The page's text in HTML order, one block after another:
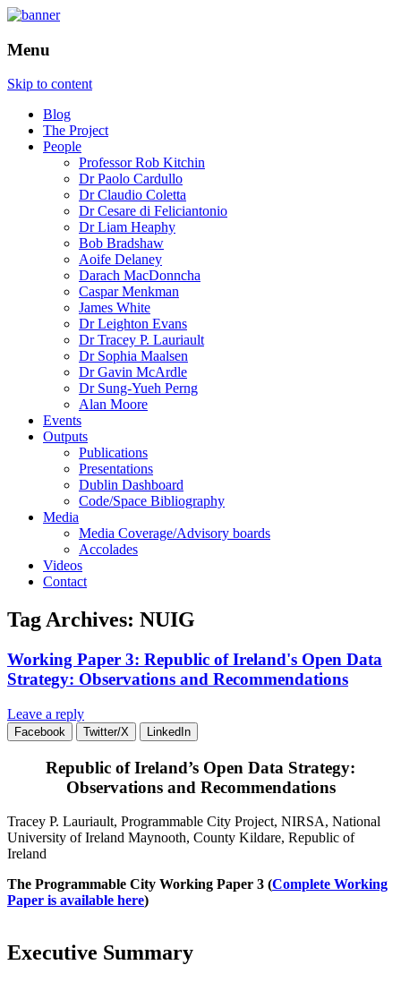
The Programmable City
and data, and how do software and data
reshape the city
Menu
Skip to content
Blog
The Project
People
Professor Rob Kitchin
Dr Paolo Cardullo
Dr Claudio Coletta
Dr Cesare di Feliciantonio
Dr Liam Heaphy
Bob Bradshaw
Aoife Delaney
Darach MacDonncha
Caspar Menkman
James White
Dr Leighton Evans
Dr Tracey P. Lauriault
Dr Sophia Maalsen
Dr Gavin McArdle
Dr Sung-Yueh Perng
Alan Moore
Events
Outputs
Publications
Presentations
Dublin Dashboard
Code/Space Bibliography
Media
Media Coverage/Advisory boards
Accolades
Videos
Contact
Tag Archives: NUIG
Working Paper 3: Republic of Ireland's Open Data
Strategy: Observations and Recommendations
Leave a reply
Facebook Twitter/X LinkedIn
Republic of Ireland’s Open Data Strategy:
Observations and Recommendations
Tracey P. Lauriault, Programmable City Project, NIRSA, National
University of Ireland Maynooth, County Kildare, Republic of
Ireland
The Programmable City Working Paper 3 (Complete Working
Paper is available here)
Executive Summary